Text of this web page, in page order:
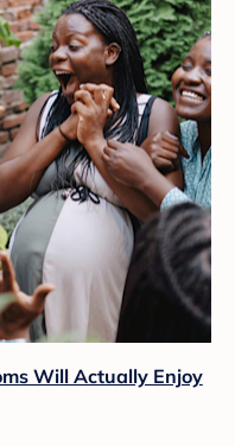
Will Actually Enjoy